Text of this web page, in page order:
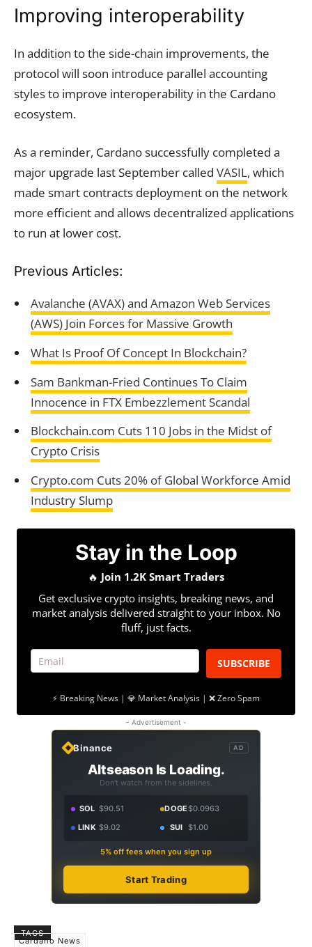
Improving interoperability
In addition to the side-chain improvements, the
protocol will soon introduce parallel accounting
styles to improve interoperability in the Cardano
ecosystem.
As a reminder, Cardano successfully completed a
major upgrade last September called VASIL, which
made smart contracts deployment on the network
more efficient and allows decentralized applications
to run at lower cost.
Previous Articles:
Avalanche (AVAX) and Amazon Web Services
(AWS) Join Forces for Massive Growth
What Is Proof Of Concept In Blockchain?
Sam Bankman-Fried Continues To Claim
Innocence in FTX Embezzlement Scandal
Blockchain.com Cuts 110 Jobs in the Midst of
Crypto Crisis
Crypto.com Cuts 20% of Global Workforce Amid
Industry Slump
Stay in the Loop
🔥 Join 1.2K Smart Traders
Get exclusive crypto insights, breaking news, and
market analysis delivered straight to your inbox. No
fluff, just facts.
SUBSCRIBE
⚡ Breaking News | 💎 Market Analysis | ❌ Zero Spam
- Advertisement -
Binance AD
Altseason Is Loading.
Don't watch from the sidelines.
SOL $90.51 DOGE$0.0963
LINK $9.02 SUI $1.00
5% off fees when you sign up
Start Trading
TAGS
Cardano News